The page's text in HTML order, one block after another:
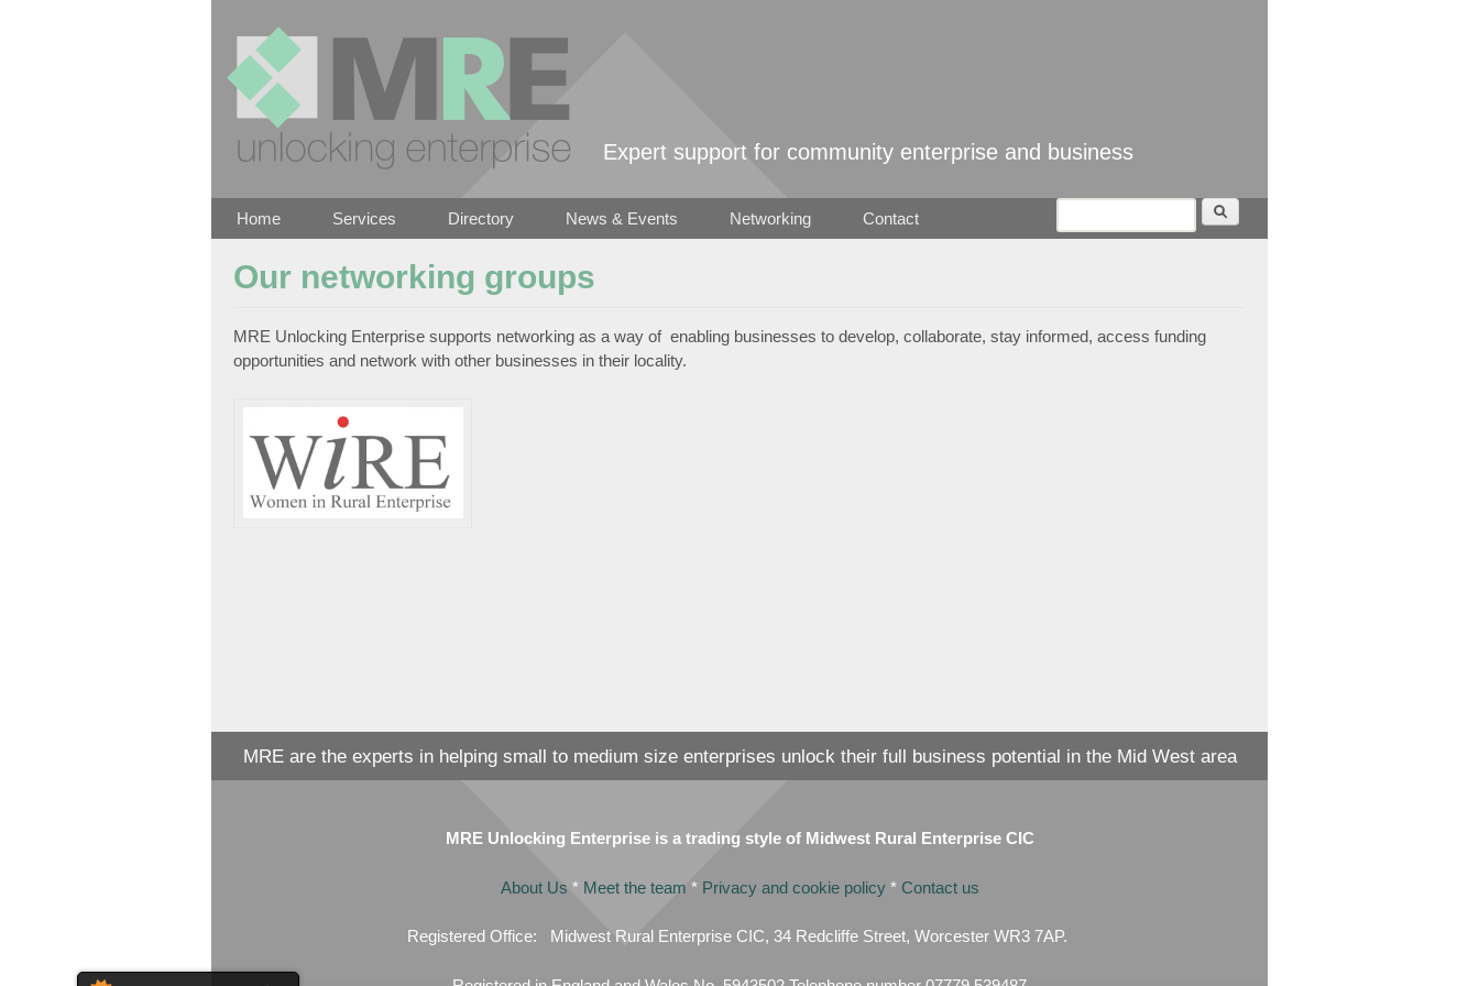
Expert support for community enterprise and business
Home Services Directory News & Events Networking Contact
Search form
Our networking groups
MRE Unlocking Enterprise supports networking as a way of enabling businesses to develop, collaborate, stay informed, access funding
opportunities and network with other businesses in their locality.
MRE are the experts in helping small to medium size enterprises unlock their full business potential in the Mid West area
MRE Unlocking Enterprise is a trading style of Midwest Rural Enterprise CIC
About Us * Meet the team * Privacy and cookie policy * Contact us
Registered Office: Midwest Rural Enterprise CIC, 34 Redcliffe Street, Worcester WR3 7AP.